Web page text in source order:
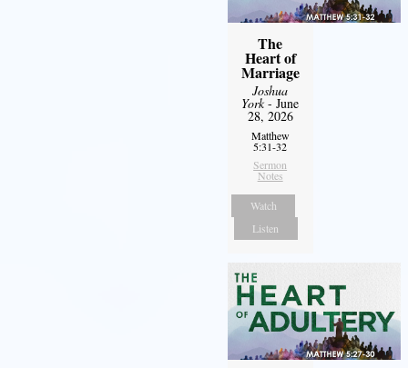
The
Heart of
Marriage
Joshua
York- June
28, 2026
Matthew
5:31-32
Sermon
Notes
Watch
Listen